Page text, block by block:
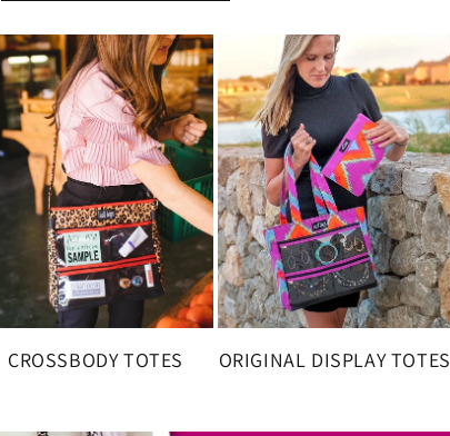
CROSSBODY TOTES ORIGINAL DISPLAY TOTES